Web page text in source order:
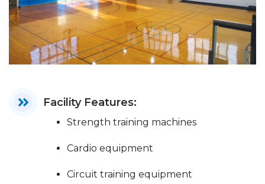
Facility Features:
Strength training machines
Cardio equipment
Circuit training equipment